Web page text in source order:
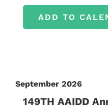
ADD TO
September 2026
149TH AAIDD